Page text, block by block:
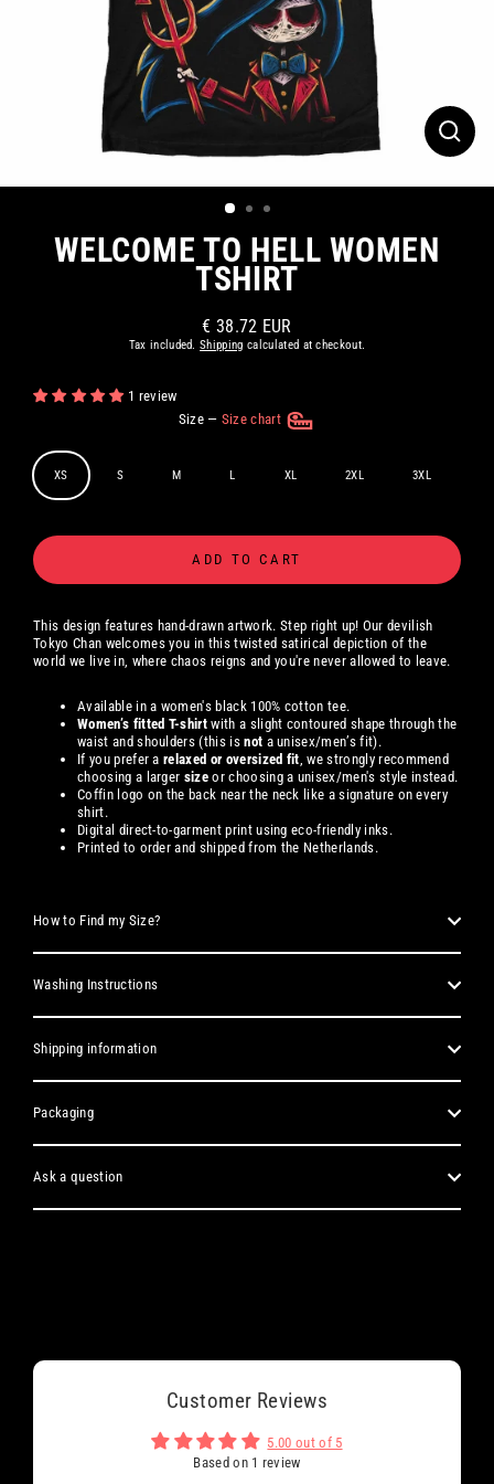
WELCOME TO HELL WOMEN
TSHIRT
Regular
price
€ 38.72 EUR
Tax included.Shipping calculated at checkout.
1 review
Size — Size chart
XS S M L XL 2XL 3XL
ADD TO CART
This design features hand-drawn artwork. Step right up! Our devilish
Tokyo Chan welcomes you in this twisted satirical depiction of the
world we live in, where chaos reigns and you're never allowed to leave.
Available in a women's black 100% cotton tee.
Women’s fitted T-shirt with a slight contoured shape through the
waist and shoulders (this isnot a unisex/men’s fit).
If you prefer arelaxed or oversized fit , we strongly recommend
choosing a larger size or choosing a unisex/men's style instead.
Coffin logo on the back near the neck like a signature on every
shirt.
Digital direct-to-garment print using eco-friendly inks.
Printed to order and shipped from the Netherlands.
How to Find my Size?
Washing Instructions
Shipping information
Packaging
Ask a question
Customer Reviews
5.00 out of 5
Based on 1 review